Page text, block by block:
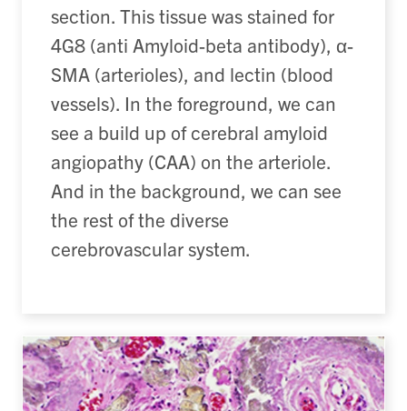
section. This tissue was stained for
4G8 (anti Amyloid-beta antibody), α-
SMA (arterioles), and lectin (blood
vessels). In the foreground, we can
see a build up of cerebral amyloid
angiopathy (CAA) on the arteriole.
And in the background, we can see
the rest of the diverse
cerebrovascular system.